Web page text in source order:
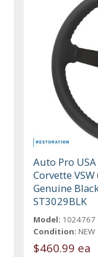
Auto Pro
Corvette
Genuine
ST3029BLK
Model: 1024767
Condition: NEW
$460.99 ea